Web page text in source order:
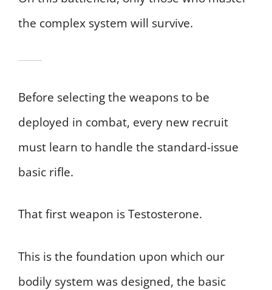
the complex system will survive.
Before selecting the weapons to be
deployed in combat, every new recruit
must learn to handle the standard-issue
basic rifle.
That first weapon is Testosterone.
This is the foundation upon which our
bodily system was designed, the basic